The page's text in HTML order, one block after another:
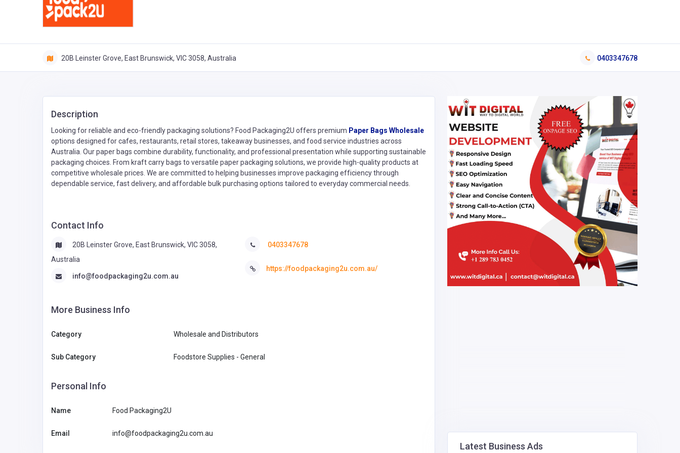
20B Leinster Grove, East Brunswick, VIC 3058, Australia 0403347678
Description
Looking for reliable and eco-friendly packaging solutions? Food Packaging2U offers premium Paper Bags Wholesale
options designed for cafes, restaurants, retail stores, takeaway businesses, and food service industries across
Australia. Our paper bags combine durability, functionality, and professional presentation while supporting sustainable
packaging choices. From kraft carry bags to versatile paper packaging solutions, we provide high-quality products at
competitive wholesale prices. We are committed to helping businesses improve packaging efficiency through
dependable service, fast delivery, and affordable bulk purchasing options tailored to everyday commercial needs.
Contact Info
20B Leinster Grove, East Brunswick, VIC 3058,
Australia
info@foodpackaging2u.com.au
0403347678
https://foodpackaging2u.com.au/
More Business Info
Category Wholesale and Distributors
Sub Category Foodstore Supplies - General
Personal Info
Name Food Packaging2U
Email info@foodpackaging2u.com.au
Latest Business Ads